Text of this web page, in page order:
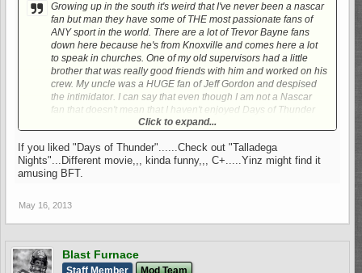
Growing up in the south it's weird that I've never been a nascar
fan but man they have some of THE most passionate fans of
ANY sport in the world. There are a lot of Trevor Bayne fans
down here because he's from Knoxville and comes here a lot
to speak in churches. One of my old supervisors had a little
brother that was really good friends with him and worked on his
crew. My uncle was a HUGE fan of Jeff Gordon and despised
the intimidator. I can say that even though I am not a Nascar
fan that doesn't mean that I haven't enjoyed Days of Thunder
many, many, MANY times.Click to expand...
If you liked "Days of Thunder"......Check out "Talladega
Nights"...Different movie,,, kinda funny,,, C+.....Yinz might find it
amusing BFT.
May 16, 2013
Blast Furnace